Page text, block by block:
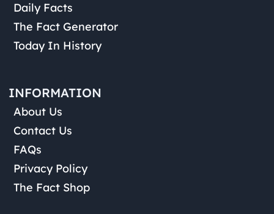
Daily Facts
The Fact Generator
Today In History
INFORMATION
About Us
Contact Us
FAQs
Privacy Policy
The Fact Shop